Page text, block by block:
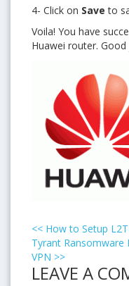
4- Click on Saveto
Voila! You have
Huawei router. Good
<< How to Setup
Tyrant Ransomware
VPN >>
LEAVE A